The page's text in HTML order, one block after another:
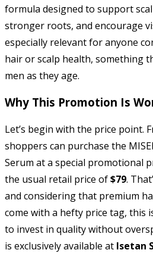
formula designed to support
stronger roots, and encourage
especially relevant for anyone
hair or scalp health, something
men as they age.
Why This Promotion Is
Let’s begin with the price point.
shoppers can purchase the
Serum at a special promotional
the usual retail price of$79.
and considering that premium
come with a hefty price tag, this
to invest in quality without
is exclusively available at Isetan